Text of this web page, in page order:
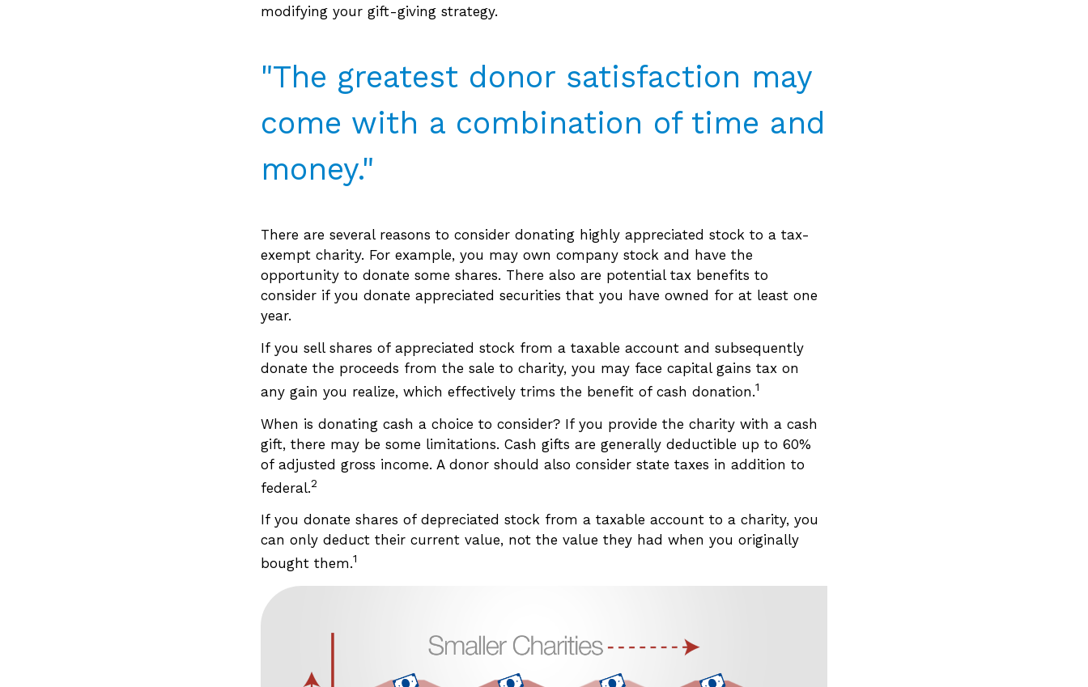
modifying your gift-giving strategy.
"The greatest donor satisfaction may
come with a combination of time and
money."
There are several reasons to consider donating highly appreciated stock to a tax-
exempt charity. For example, you may own company stock and have the
opportunity to donate some shares. There also are potential tax benefits to
consider if you donate appreciated securities that you have owned for at least one
year.
If you sell shares of appreciated stock from a taxable account and subsequently
donate the proceeds from the sale to charity, you may face capital gains tax on
any gain you realize, which effectively trims the benefit of cash donation.1
When is donating cash a choice to consider? If you provide the charity with a cash
gift, there may be some limitations. Cash gifts are generally deductible up to 60%
of adjusted gross income. A donor should also consider state taxes in addition to
federal.2
If you donate shares of depreciated stock from a taxable account to a charity, you
can only deduct their current value, not the value they had when you originally
bought them.1